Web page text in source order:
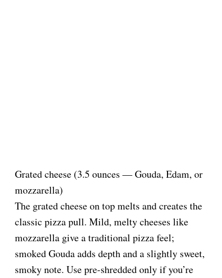
Grated cheese (3.5 ounces — Gouda, Edam, or
mozzarella)
The grated cheese on top melts and creates the
classic pizza pull. Mild, melty cheeses like
mozzarella give a traditional pizza feel;
smoked Gouda adds depth and a slightly sweet,
smoky note. Use pre-shredded only if you’re